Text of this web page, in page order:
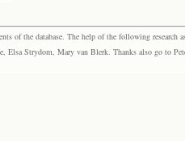
of the database. The help of the following research
Strydom, Mary van Blerk. Thanks also go to